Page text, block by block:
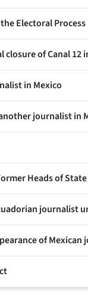
Electoral Process
of Canal 12
in Mexico
journalist in
Heads of
journalist
of